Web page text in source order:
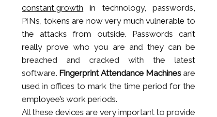
constant growth in technology, passwords,
PINs, tokens are now very much vulnerable to
the attacks from outside. Passwords can’t
really prove who you are and they can be
breached and cracked with the latest
software. Fingerprint Attendance Machinesare
used in offices to mark the time period for the
employee’s work periods.
All these devices are very important to provide